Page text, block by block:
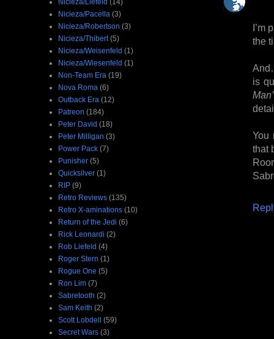
I’m
the
is
You
that
Nicieza/Pacella (3)
Nicieza/Robertson (3)
Nicieza/Thibert (5)
Nicieza/Weisenfeld (1)
Nicieza/Wiesenfeld (1)
Non-Team Era (19)
Nova Roma (6)
Outback Era (12)
Patreon (184)
Peter David (18)
Peter Milligan (3)
Power Pack (7)
Punisher (5)
Quicksilver (1)
RIP (9)
Retro Reviews (135)
Retro X-aminations (10)
Return of the Jedi (6)
Rick Leonardi (2)
Rob Liefeld (4)
Roger Stern (1)
Rogue One (5)
Ron Lim (7)
Sabretooth (2)
Sam Keith (2)
Scott Lobdell (59)
Secret Wars (3)